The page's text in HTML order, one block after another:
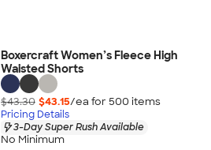
Boxercraft Women’s Fleece High
Waisted Shorts
$43.30 $43.15/ea for 500 items
Pricing Details
3-Day Super Rush Available
No Minimum